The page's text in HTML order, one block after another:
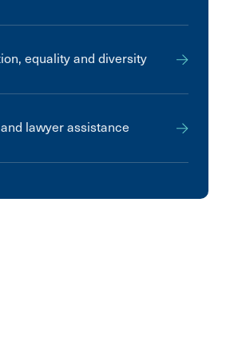
equality and diversity
lawyer assistance